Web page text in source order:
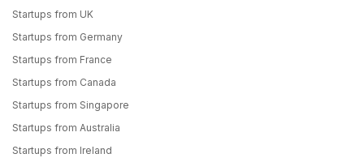
Startups from UK
Startups from Germany
Startups from France
Startups from Canada
Startups from Singapore
Startups from Australia
Startups from Ireland